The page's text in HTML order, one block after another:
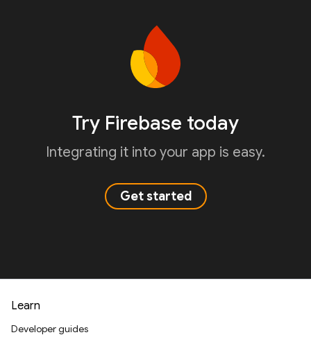
Try Firebase today
Integrating it into your app is easy.
Get started
Learn
Developer guides